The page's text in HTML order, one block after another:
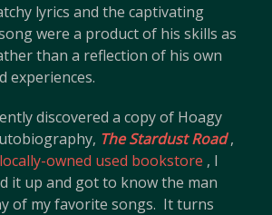
lyrics and the captivating
were a product of his skills as
than a reflection of his own
experiences.
discovered a copy of Hoagy
The Stardust Road,
locally-owned used bookstore , I
it up and got to know the man
of my favorite songs. It turns